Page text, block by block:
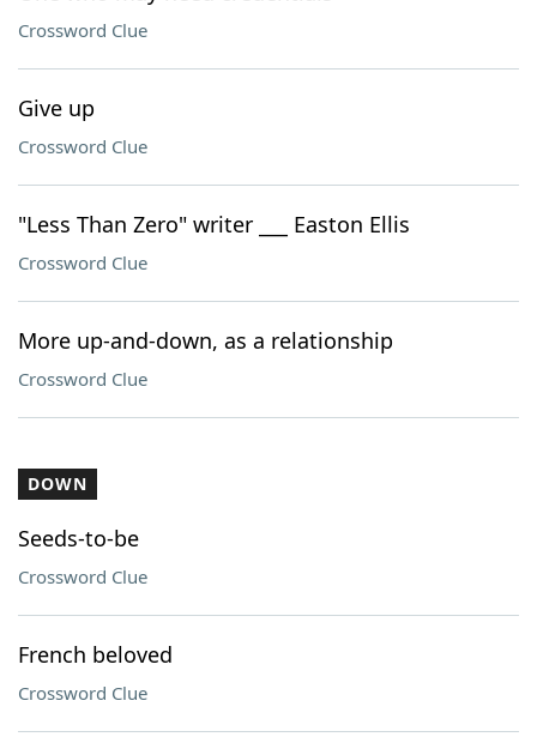
Crossword Clue
Give up
Crossword Clue
"Less Than Zero" writer ___ Easton Ellis
Crossword Clue
More up-and-down, as a relationship
Crossword Clue
DOWN
Seeds-to-be
Crossword Clue
French beloved
Crossword Clue